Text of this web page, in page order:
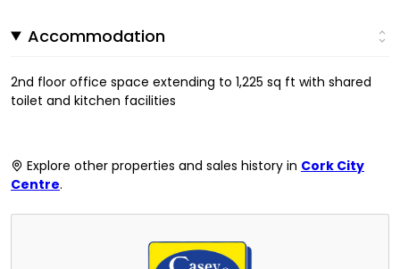
Accommodation
2nd floor office space extending to 1,225 sq ft with shared
toilet and kitchen facilities
Explore other properties and sales history in Cork City
Centre.